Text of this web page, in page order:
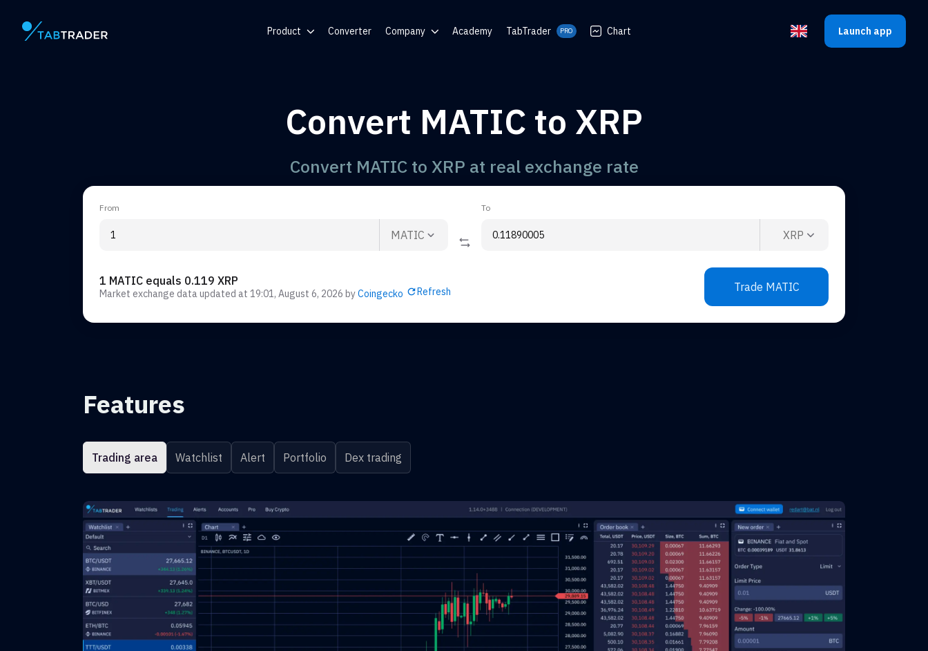
Main page Product
QR Generator
Converter Company Academy TabTrader PRO Chart Select the language
Launch app
Convert MATIC to XRP
Convert MATIC to XRP at real exchange rate
From
MATIC
To
XRP
1 MATIC equals 0.119 XRP
Market exchange data updated at 19:01, August 6, 2026 byCoingecko Refresh Trade MATIC
Features
Trading area Watchlist Alert Portfolio Dex trading